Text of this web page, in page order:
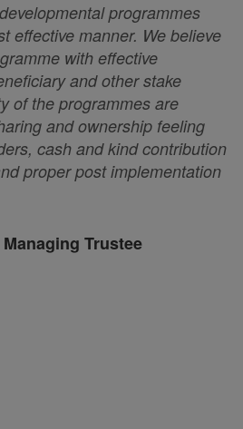
programmes
effective manner. We believe
with effective
and other stake
of the programmes are
and ownership feeling
cash and kind contribution
proper post implementation
Trustee